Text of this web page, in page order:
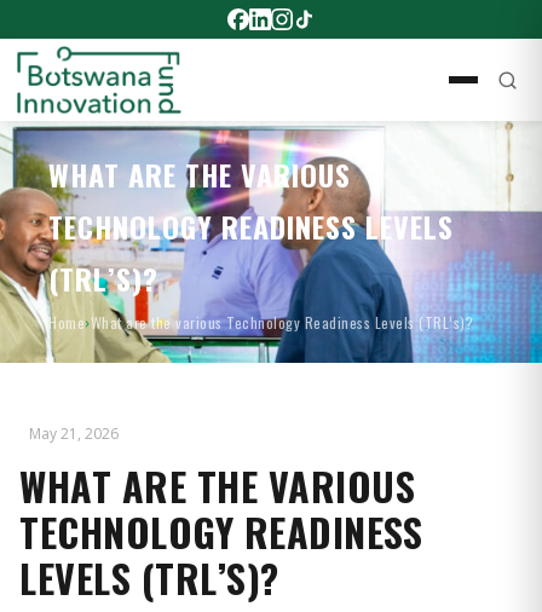
WHAT ARE THE VARIOUS
TECHNOLOGY READINESS LEVELS
(TRL’S)?
Home›What are the various Technology Readiness Levels (TRL’s)?
May 21, 2026
WHAT ARE THE VARIOUS
TECHNOLOGY READINESS
LEVELS (TRL’S)?